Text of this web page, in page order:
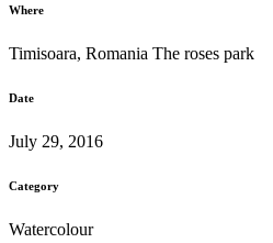
Where
Timisoara, Romania The roses park
Date
July 29, 2016
Category
Watercolour